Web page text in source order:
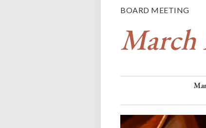
BOARD MEETING
March